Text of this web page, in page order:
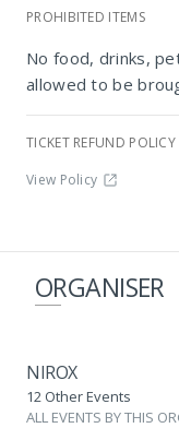
PROHIBITED ITEMS
No food, drinks,
allowed to be
TICKET REFUND POLICY
View Policy
ORGANISER
NIROX
12 Other Events
ALL EVENTS BY THIS